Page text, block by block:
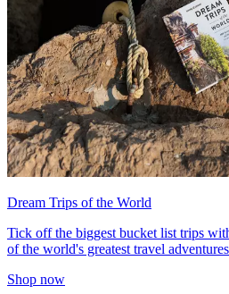
Dream Trips of the World
Tick off the biggest bucket list trips
of the world's greatest travel
Shop now